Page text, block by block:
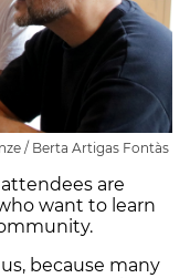
/ Berta Artigas Fontàs
are
want to learn
because many